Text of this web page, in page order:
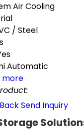
Air Cooling
/ Steel
Automatic
more
Send Inquiry